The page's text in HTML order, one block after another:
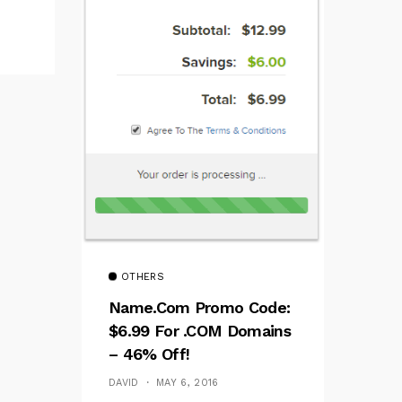
OTHERS
Name.com Promo Code:
$6.99 For .COM Domains
– 46% Off!
DAVID MAY 6, 2016